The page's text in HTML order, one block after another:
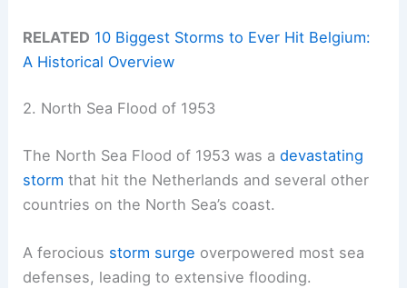
RELATED 10 Biggest Storms to Ever Hit Belgium:
A Historical Overview
2. North Sea Flood of 1953
The North Sea Flood of 1953 was adevastating
storm that hit the Netherlands and several other
countries on the North Sea’s coast.
A ferocious storm surge overpowered most sea
defenses, leading to extensive flooding.